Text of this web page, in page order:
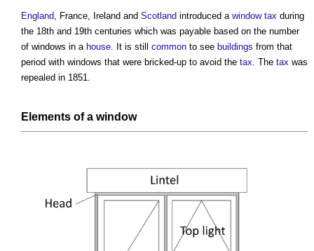
England, France, Ireland and Scotland introduced a window tax during
the 18th and 19th centuries which was payable based on the number
of windows in a house. It is still common to see buildings from that
period with windows that were bricked-up to avoid the tax. The tax was
repealed in 1851.
Elements of a window